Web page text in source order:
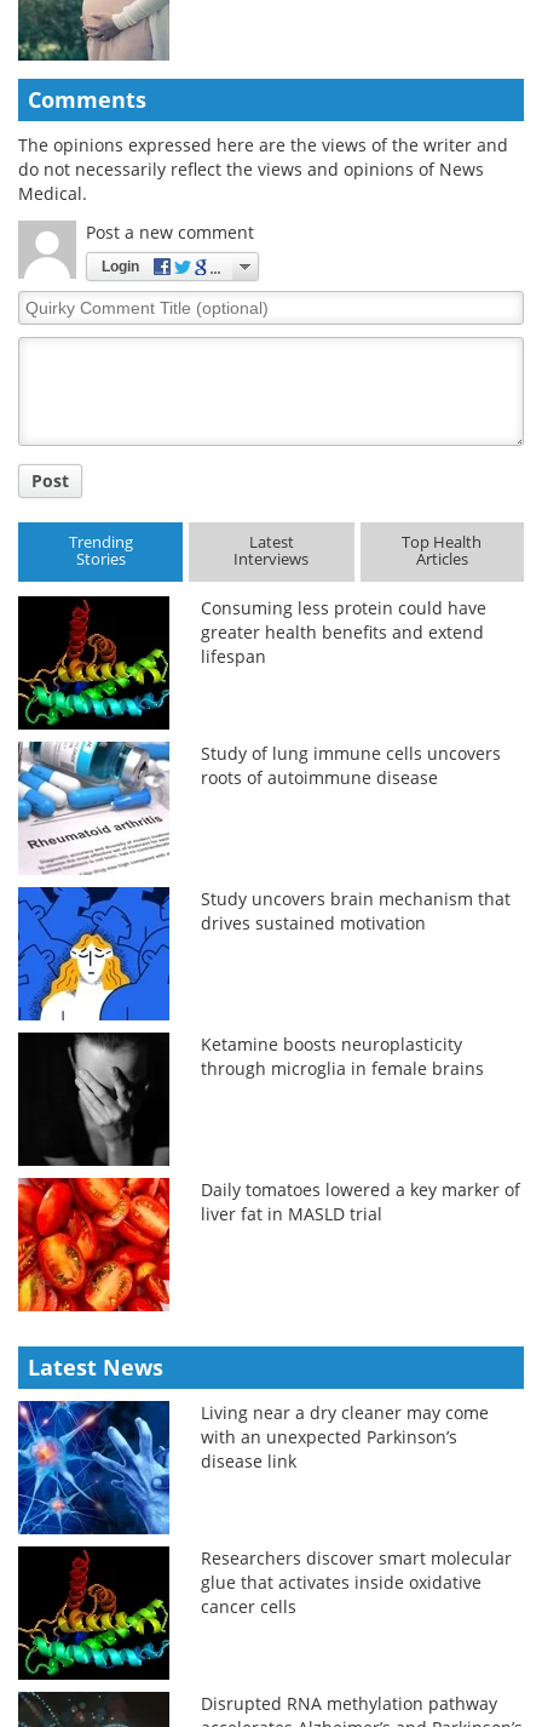
Comments
The opinions expressed here are the views of the writer and
do not necessarily reflect the views and opinions of News
Medical.
Post a new comment
Login
Quirky
Comment
Post
Trending
Stories
Latest
Interviews
Top Health
Articles
Consuming less protein could have
greater health benefits and extend
lifespan
Study of lung immune cells uncovers
roots of autoimmune disease
Study uncovers brain mechanism that
drives sustained motivation
Ketamine boosts neuroplasticity
through microglia in female brains
Daily tomatoes lowered a key marker of
liver fat in MASLD trial
Latest News
Living near a dry cleaner may come
with an unexpected Parkinson’s
disease link
Researchers discover smart molecular
glue that activates inside oxidative
cancer cells
Disrupted RNA methylation pathway